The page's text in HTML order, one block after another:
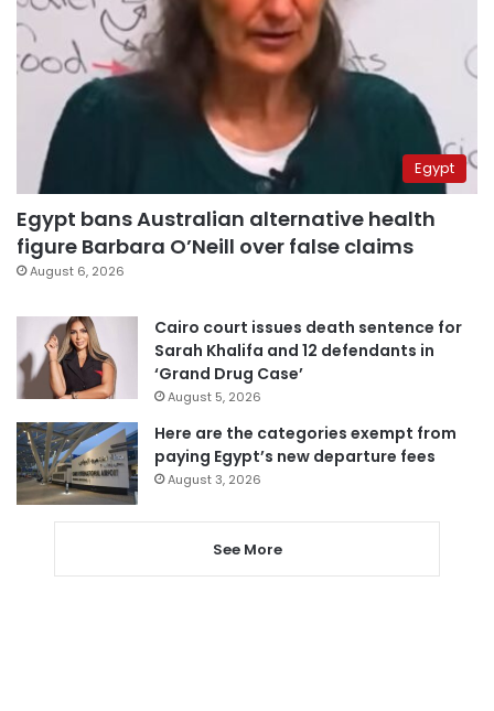
Egypt
Egypt bans Australian alternative health
figure Barbara O’Neill over false claims
August 6, 2026
Cairo court issues death sentence for
Sarah Khalifa and 12 defendants in
‘Grand Drug Case’
August 5, 2026
Here are the categories exempt from
paying Egypt’s new departure fees
August 3, 2026
See More